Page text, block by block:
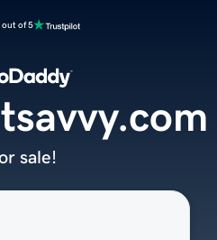
out of 5
sale!